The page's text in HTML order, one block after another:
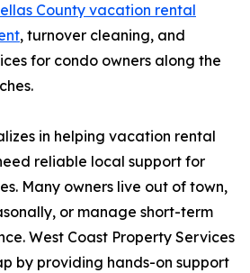
County vacation rental
, turnover cleaning, and
for condo owners along the
in helping vacation rental
reliable local support for
Many owners live out of town,
or manage short-term
West Coast Property Services
by providing hands-on support